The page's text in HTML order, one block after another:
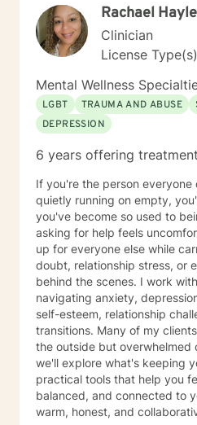
being heard, validated and
position to grow emotionally
mine. You and I will work
goals that are important to
Rachael
Clinician
License
Mental Wellness
LGBT
TRAUMA AND ABUSE
DEPRESSION
6 years offering treatment
If you're the person
quietly running on empty, you're
you've become so used to
asking for help feels
up for everyone else while
doubt, relationship stress, or
behind the scenes. I work with adults who are
navigating anxiety,
self-esteem, relationship
transitions. Many of my
the outside but overwhelmed
we'll explore what's keeping
practical tools that help you
balanced, and connected to yourself
warm, honest, and